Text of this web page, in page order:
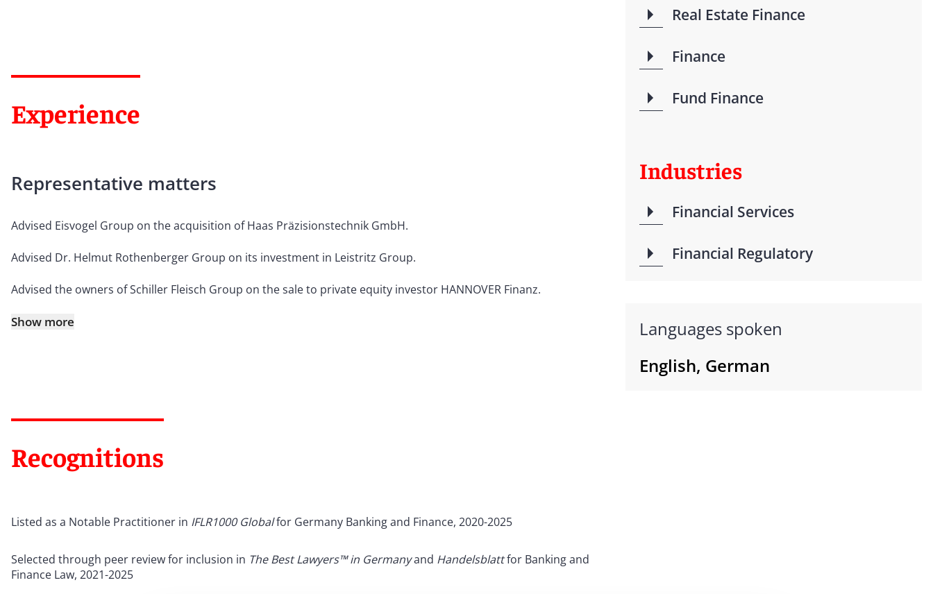
Experience
Representative matters
Advised Eisvogel Group on the acquisition of Haas Präzisionstechnik GmbH.
Advised Dr. Helmut Rothenberger Group on its investment in Leistritz Group.
Advised the owners of Schiller Fleisch Group on the sale to private equity investor HANNOVER Finanz.
Show more
Recognitions
Listed as a Notable Practitioner in IFLR1000 Globalfor Germany Banking and Finance, 2020-2025
Selected through peer review for inclusion in The Best Lawyers™ in Germanyand Handelsblattfor Banking and
Finance Law, 2021-2025
Real Estate Finance
Finance
Fund Finance
Industries
Financial Services
Financial Regulatory
Languages spoken
English, German